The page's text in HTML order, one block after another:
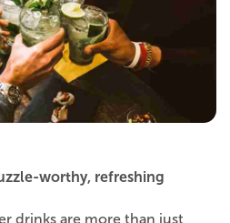
worthy, refreshing
drinks are more than just